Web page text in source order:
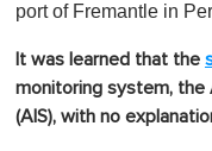
port of Fremantle in
It was learned that the
monitoring system,
(AIS), with no